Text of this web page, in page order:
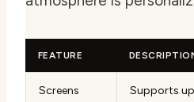
FEATURE
Screens Supports